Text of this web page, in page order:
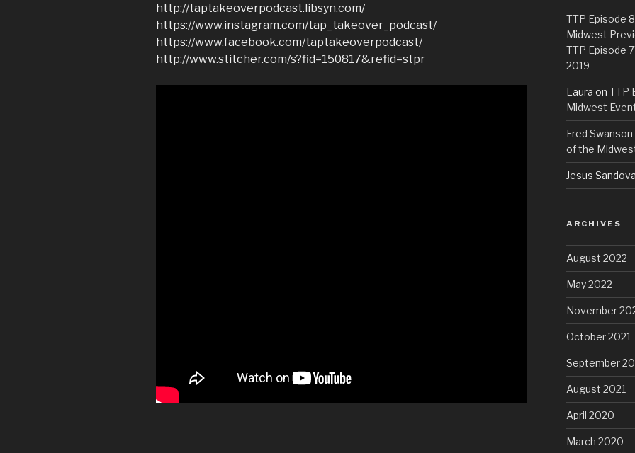
http://taptakeoverpodcast.libsyn.com/
https://www.instagram.com/tap_takeover_podcast/
https://www.facebook.com/taptakeoverpodcast/
http://www.stitcher.com/s?fid=150817&refid=stpr
TTP Episode
Midwest
TTP Episode
2019
Laura on TTP
Midwest
Fred Swanson
of the
Jesus
ARCHIVES
August 2022
May 2022
November
October 2021
September
August 2021
April 2020
March 2020